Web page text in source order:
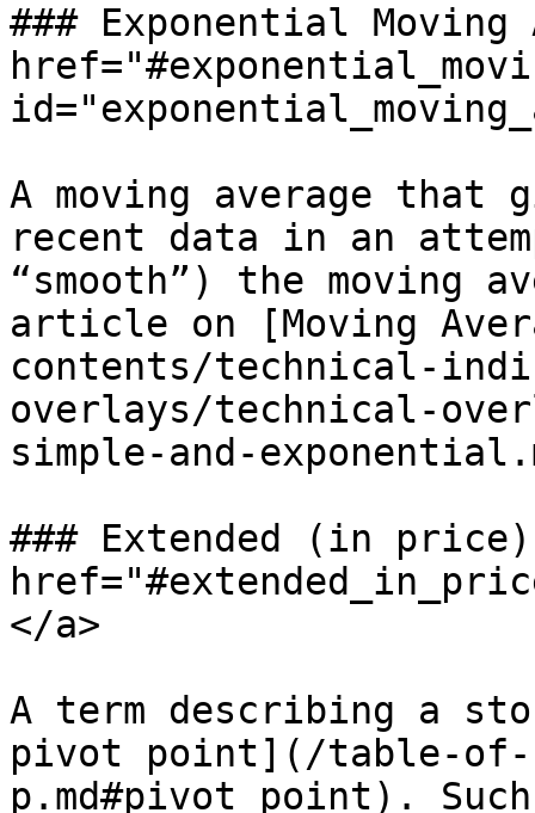
### Exponential Moving
A moving average that
recent data in an
“smooth”) the moving
article on [Moving
contents/technical-
overlays/technical-
simple-and-
### Extended (in
</a>
A term describing a
pivot point](/table-of-
p.md#pivot_point).